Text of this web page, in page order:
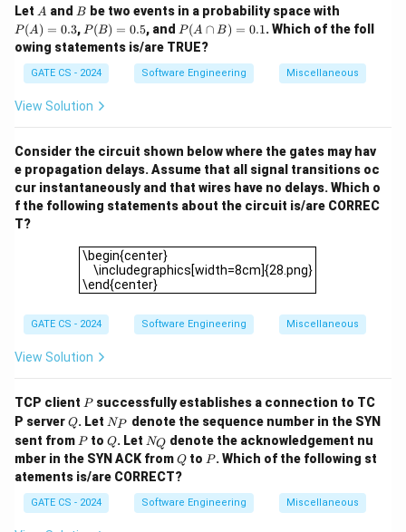
and BFS tree, back-edges cannot exist. Hence, this is
FALSE as it depends on the structure ofG
G.
Option (2):Cross-edges appear in DFS when visiting
previously visited vertices in another branch. In a BFS,
no cross-edges exist by definition. However, the dual
this is FALSE.
Option (3):Forward-edges are edges from a vertex to
its descendant in DFS but not part of the DFS tree.
Since
cannot exist. This is TRUE.
Option (4):The existence ofT
T as both DFS and BFS
does not limitG
Gto contain only tree edges. Non-tree
edges (e.g., cross or back-edges) may still exist.
Hence, this is FALSE.Final Answer:
Download Solution in PDF
Let A
A and B
B be two events in a probability space with
(A)
=
P(A) = 0.3, P
(B)
=
0.5
P(B) = 0.5, and P
(A
\c
ap
B)
P (A ∩ B) = 0.1. Which of the foll
owing statements is/are TRUE?
GATE CS - 2024 Software Engineering Miscellaneous
View Solution
Consider the circuit shown below where the gates may hav
e propagation delays. Assume that all signal transitions oc
cur instantaneously and that wires have no delays. Which o
f the following statements about the circuit is/are CORREC
T?
\begin{center}
\includegraphics[width=8cm]{28.png}
\end{center}
\begin{center}
GATE CS - 2024 Software Engineering Miscellaneous
View Solution
TCP client P
Psuccessfully establishes a connection to TC
P serverQ
Q. Let N
_
P
NP
denote the sequence number in the SYN
sent from P
Pto Q
Q. Let N
_
Q
NQ denote the acknowledgement nu
mber in the SYN ACK fromQ
Q to P
P. Which of the following st
atements is/are CORRECT?
GATE CS - 2024 Software Engineering Miscellaneous